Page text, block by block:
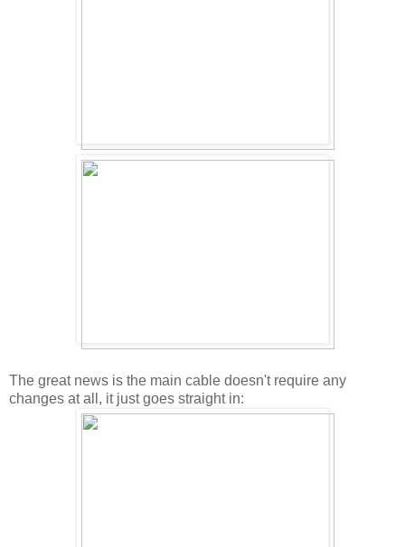
The great news is the main cable doesn't require any
changes at all, it just goes straight in: